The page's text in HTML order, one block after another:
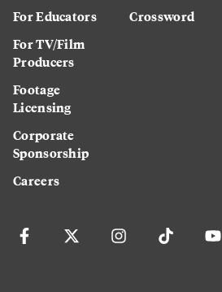
For Educators
For TV/Film
Producers
Footage
Licensing
Corporate
Sponsorship
Careers
Crossword